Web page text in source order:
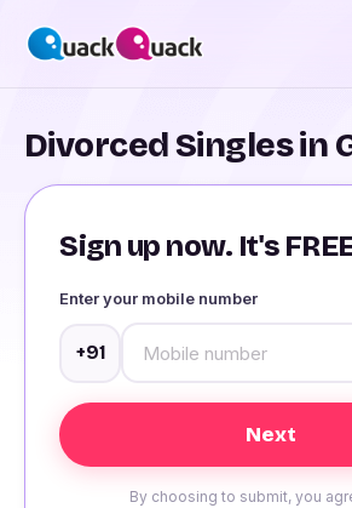
Divorced Singles in
Sign up now. It's
Enter your mobile number
+91
By choosing to submit, you